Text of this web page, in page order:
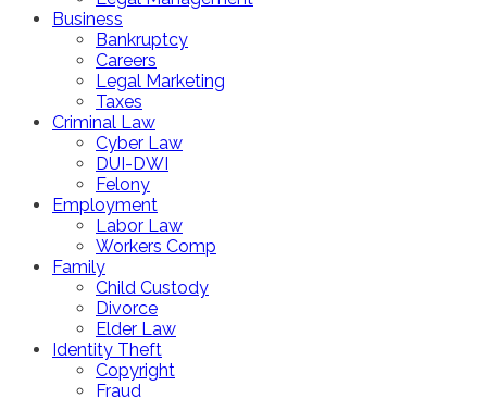
Business
Bankruptcy
Careers
Legal Marketing
Taxes
Criminal Law
Cyber Law
DUI-DWI
Felony
Employment
Labor Law
Workers Comp
Family
Child Custody
Divorce
Elder Law
Identity Theft
Copyright
Fraud